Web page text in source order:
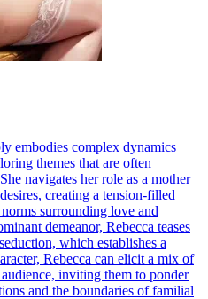
embodies complex dynamics
themes that are often
navigates her role as a mother
creating a tension-filled
surrounding love and
demeanor, Rebecca teases
which establishes a
Rebecca can elicit a mix of
inviting them to ponder
and the boundaries of familial